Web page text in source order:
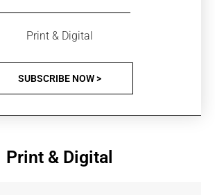
Print & Digital
SUBSCRIBE NOW >
Print & Digital